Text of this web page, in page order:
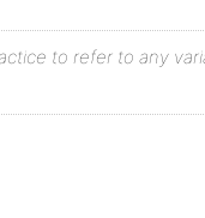
to refer to any